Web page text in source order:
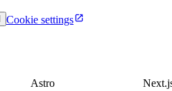
Cookie settings
Astro